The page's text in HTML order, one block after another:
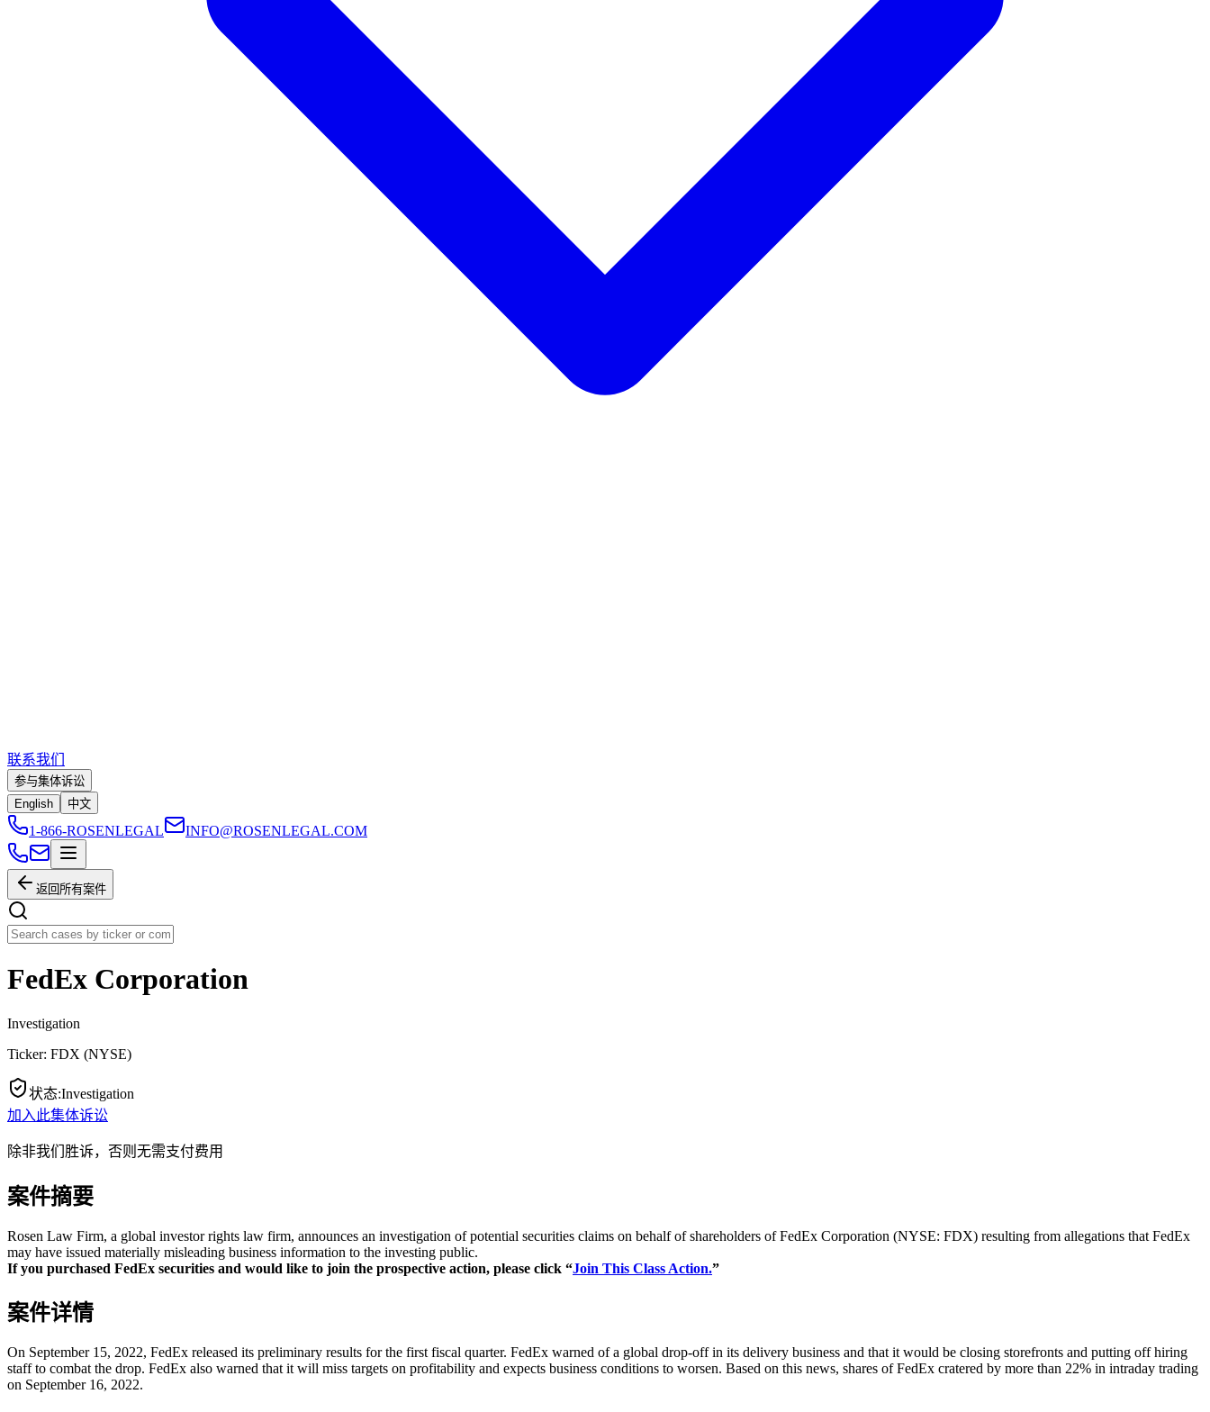
联系我们
参与集体诉讼
English
中文
1-866-ROSENLEGAL INFO@ROSENLEGAL.COM
返回所有案件
FedEx Corporation
Investigation
Ticker: FDX (NYSE)
状态:Investigation
加入此集体诉讼
除非我们胜诉，否则无需支付费用
案件摘要
Rosen Law Firm, a global investor rights law firm, announces an investigation of potential securities claims on behalf of shareholders of FedEx Corporation (NYSE: FDX) resulting from allegations that FedEx
may have issued materially misleading business information to the investing public.
If you purchased FedEx securities and would like to join the prospective action, please click “Join This Class Action.”
案件详情
On September 15, 2022, FedEx released its preliminary results for the first fiscal quarter. FedEx warned of a global drop-off in its delivery business and that it would be closing storefronts and putting off hiring
staff to combat the drop. FedEx also warned that it will miss targets on profitability and expects business conditions to worsen. Based on this news, shares of FedEx cratered by more than 22% in intraday trading
on September 16, 2022.